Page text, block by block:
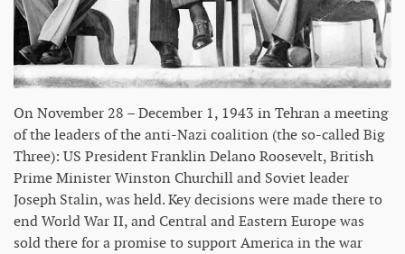
On November 28 – December 1, 1943 in Tehran a meeting
of the leaders of the anti-Nazi coalition (the so-called Big
Three): US President Franklin Delano Roosevelt, British
Prime Minister Winston Churchill and Soviet leader
Joseph Stalin, was held. Key decisions were made there to
end World War II, and Central and Eastern Europe was
sold there for a promise to support America in the war